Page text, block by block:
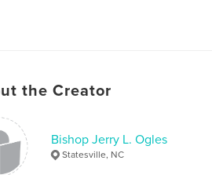
the Creator
Bishop Jerry L. Ogles
Statesville, NC